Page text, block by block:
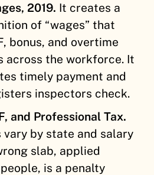
2019. It creates a
of “wages” that
bonus, and overtime
across the workforce. It
timely payment and
inspectors check.
and Professional Tax.
vary by state and salary
slab, applied
is a penalty